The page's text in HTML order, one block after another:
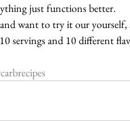
just functions better.
want to try it our
servings and 10 different